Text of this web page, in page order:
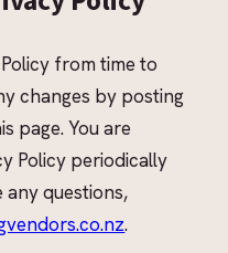
from time to
changes by posting
page. You are
Policy periodically
any questions,
.